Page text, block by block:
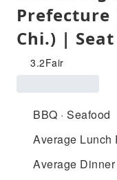
Prefecture
Chi.) |
3.2Fair
BBQ · Seafood
Average Lunch
Average